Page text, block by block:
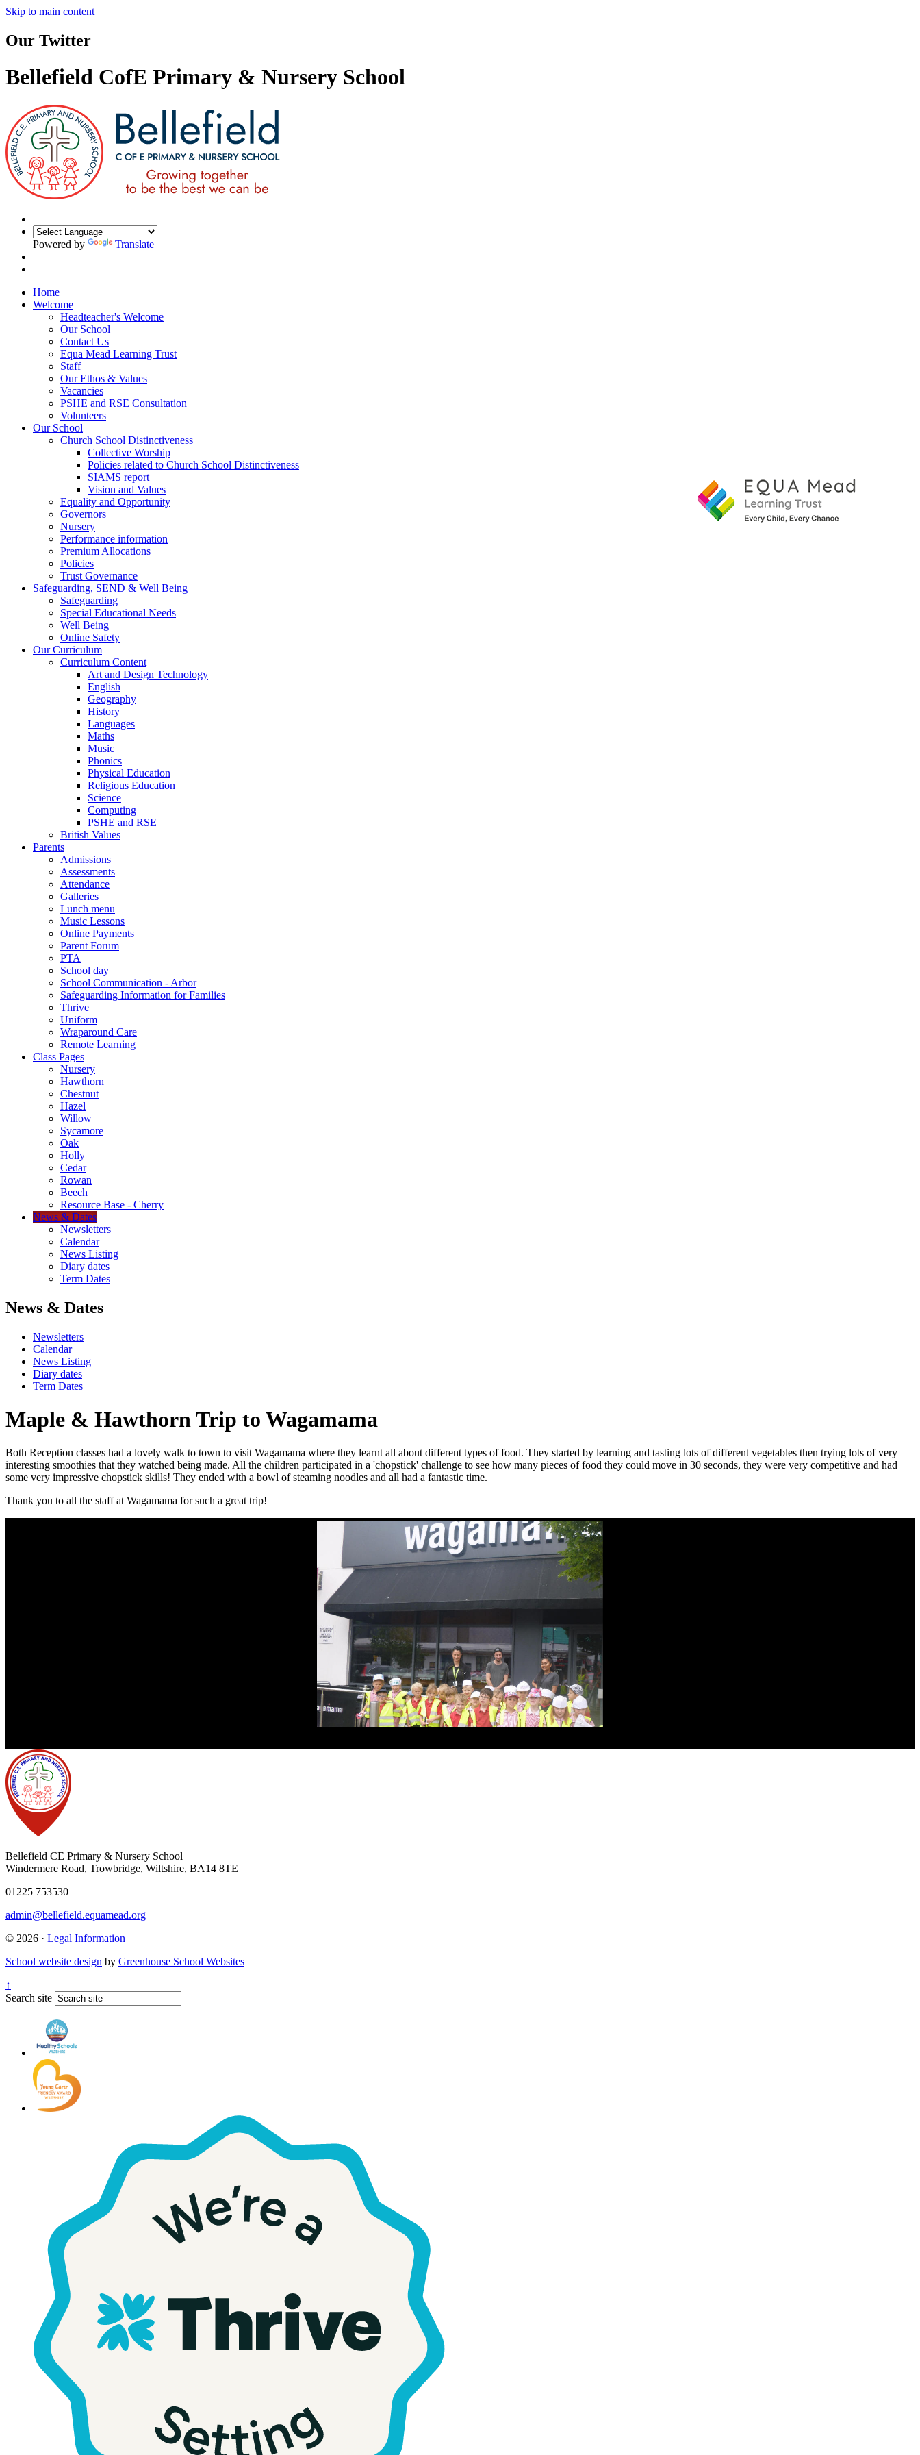
Skip to main content
Our Twitter
Bellefield CofE Primary & Nursery School
Powered by Translate
Home
Welcome
Headteacher's Welcome
Our School
Contact Us
Equa Mead Learning Trust
Staff
Our Ethos & Values
Vacancies
PSHE and RSE Consultation
Volunteers
Our School
Church School Distinctiveness
Collective Worship
Policies related to Church School Distinctiveness
SIAMS report
Vision and Values
Equality and Opportunity
Governors
Nursery
Performance information
Premium Allocations
Policies
Trust Governance
Safeguarding, SEND & Well Being
Safeguarding
Special Educational Needs
Well Being
Online Safety
Our Curriculum
Curriculum Content
Art and Design Technology
English
Geography
History
Languages
Maths
Music
Phonics
Physical Education
Religious Education
Science
Computing
PSHE and RSE
British Values
Parents
Admissions
Assessments
Attendance
Galleries
Lunch menu
Music Lessons
Online Payments
Parent Forum
PTA
School day
School Communication - Arbor
Safeguarding Information for Families
Thrive
Uniform
Wraparound Care
Remote Learning
Class Pages
Nursery
Hawthorn
Chestnut
Hazel
Willow
Sycamore
Oak
Holly
Cedar
Rowan
Beech
Resource Base - Cherry
News & Dates
Newsletters
Calendar
News Listing
Diary dates
Term Dates
News & Dates
Newsletters
Calendar
News Listing
Diary dates
Term Dates
Maple & Hawthorn Trip to Wagamama
Both Reception classes had a lovely walk to town to visit Wagamama where they learnt all about different types of food. They started by learning and tasting lots of different vegetables then trying lots of very
interesting smoothies that they watched being made. All the children participated in a 'chopstick' challenge to see how many pieces of food they could move in 30 seconds, they were very competitive and had
some very impressive chopstick skills! They ended with a bowl of steaming noodles and all had a fantastic time.
Thank you to all the staff at Wagamama for such a great trip!
Bellefield CE Primary & Nursery School
Windermere Road, Trowbridge, Wiltshire, BA14 8TE
01225 753530
admin@bellefield.equamead.org
© 2026 · Legal Information
School website design by Greenhouse School Websites
↑
Search site